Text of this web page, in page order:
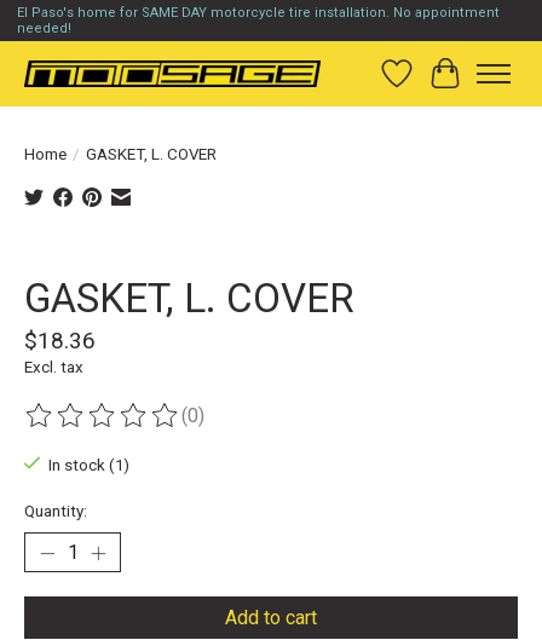
El Paso's home for SAME DAY motorcycle tire installation. No appointment
needed!
Wish List
Cart
Home / GASKET, L. COVER
GASKET, L. COVER
$18.36
Excl. tax
The rating of this product is
(0)
In stock (1)
Quantity:
Add to cart